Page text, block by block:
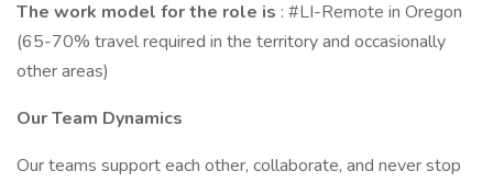
The work model for the role is : #LI-Remote in Oregon
(65-70% travel required in the territory and occasionally
other areas)
Our Team Dynamics
Our teams support each other, collaborate, and never stop